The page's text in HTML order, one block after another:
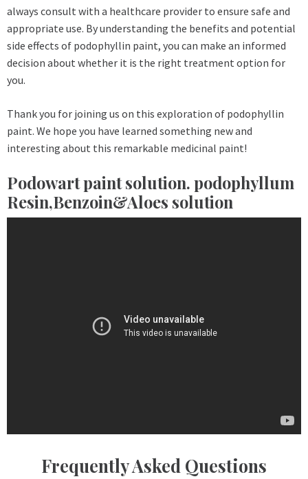
always consult with a healthcare provider to ensure safe and
appropriate use. By understanding the benefits and potential
side effects of podophyllin paint, you can make an informed
decision about whether it is the right treatment option for
you.
Thank you for joining us on this exploration of podophyllin
paint. We hope you have learned something new and
interesting about this remarkable medicinal paint!
Podowart paint solution. podophyllum
Resin,Benzoin&Aloes solution
Frequently Asked Questions